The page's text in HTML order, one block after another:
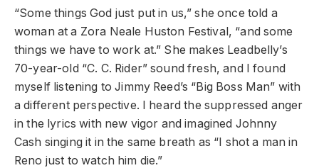
“Some things God just put in us,” she once told a
woman at a Zora Neale Huston Festival, “and some
things we have to work at.” She makes Leadbelly’s
70-year-old “C. C. Rider” sound fresh, and I found
myself listening to Jimmy Reed’s “Big Boss Man” with
a different perspective. I heard the suppressed anger
in the lyrics with new vigor and imagined Johnny
Cash singing it in the same breath as “I shot a man in
Reno just to watch him die.”